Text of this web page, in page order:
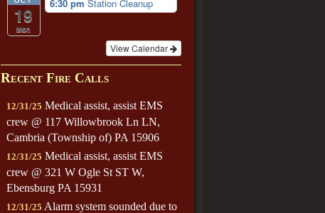
19
Mon
6:30 pm Station Cleanup
View Calendar
Recent Fire Calls
12/31/25 Medical assist, assist EMS
crew @ 117 Willowbrook Ln LN,
Cambria (Township of) PA 15906
12/31/25 Medical assist, assist EMS
crew @ 321 W Ogle St ST W,
Ebensburg PA 15931
12/31/25 Alarm system sounded due to